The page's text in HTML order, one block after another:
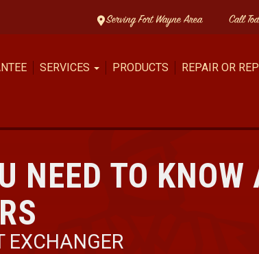
Serving Fort Wayne Area Call
SERVICES PRODUCTS REPAIR OR
NEED TO KNOW
EXCHANGER